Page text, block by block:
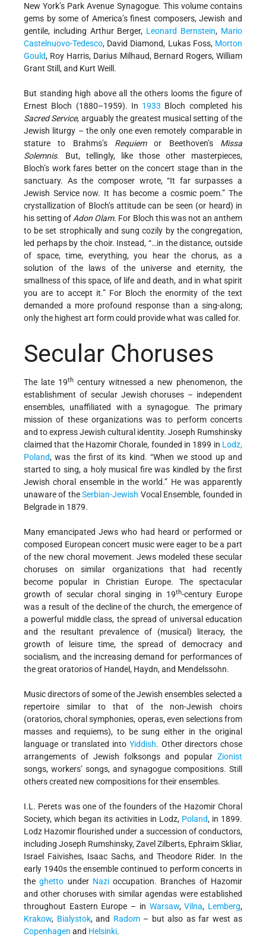
New York’s Park Avenue Synagogue. This volume contains
gems by some of America’s finest composers, Jewish and
gentile, including Arthur Berger, Leonard Bernstein, Mario
Castelnuovo-Tedesco, David Diamond, Lukas Foss, Morton
Gould, Roy Harris, Darius Milhaud, Bernard Rogers, William
Grant Still, and Kurt Weill.
But standing high above all the others looms the figure of
Ernest Bloch (1880–1959). In 1933 Bloch completed his
Sacred Service, arguably the greatest musical setting of the
Jewish liturgy – the only one even remotely comparable in
stature to Brahms’s Requiemor Beethoven’s Missa
Solemnis. But, tellingly, like those other masterpieces,
Bloch’s work fares better on the concert stage than in the
sanctuary. As the composer wrote, “It far surpasses a
Jewish Service now. It has become a cosmic poem.” The
crystallization of Bloch’s attitude can be seen (or heard) in
his setting of Adon Olam. For Bloch this was not an anthem
to be set strophically and sung cozily by the congregation,
led perhaps by the choir. Instead, “…in the distance, outside
of space, time, everything, you hear the chorus, as a
solution of the laws of the universe and eternity, the
smallness of this space, of life and death, and in what spirit
you are to accept it.” For Bloch the enormity of the text
demanded a more profound response than a sing-along;
only the highest art form could provide what was called for.
Secular Choruses
The late 19thcentury witnessed a new phenomenon, the
establishment of secular Jewish choruses – independent
ensembles, unaffiliated with a synagogue. The primary
mission of these organizations was to perform concerts
and to express Jewish cultural identity. Joseph Rumshinsky
claimed that the Hazomir Chorale, founded in 1899 in Lodz,
Poland, was the first of its kind. “When we stood up and
started to sing, a holy musical fire was kindled by the first
Jewish choral ensemble in the world.” He was apparently
unaware of theSerbian-Jewish Vocal Ensemble, founded in
Belgrade in 1879.
Many emancipated Jews who had heard or performed or
composed European concert music were eager to be a part
of the new choral movement. Jews modeled these secular
choruses on similar organizations that had recently
become popular in Christian Europe. The spectacular
growth of secular choral singing in 19th-century Europe
was a result of the decline of the church, the emergence of
a powerful middle class, the spread of universal education
and the resultant prevalence of (musical) literacy, the
growth of leisure time, the spread of democracy and
socialism, and the increasing demand for performances of
the great oratorios of Handel, Haydn, and Mendelssohn.
Music directors of some of the Jewish ensembles selected a
repertoire similar to that of the non-Jewish choirs
(oratorios, choral symphonies, operas, even selections from
masses and requiems), to be sung either in the original
language or translated into Yiddish. Other directors chose
arrangements of Jewish folksongs and popular Zionist
songs, workers’ songs, and synagogue compositions. Still
others created new compositions for their ensembles.
I.L. Perets was one of the founders of the Hazomir Choral
Society, which began its activities in Lodz, Poland, in 1899.
Lodz Hazomir flourished under a succession of conductors,
including Joseph Rumshinsky, Zavel Zilberts, Ephraim Skliar,
Israel Faivishes, Isaac Sachs, and Theodore Rider. In the
early 1940s the ensemble continued to perform concerts in
theghetto under Nazioccupation. Branches of Hazomir
and other choruses with similar agendas were established
throughout Eastern Europe – in Warsaw,Vilna, Lemberg,
Krakow, Bialystok, and Radom– but also as far west as
Copenhagen and Helsinki.